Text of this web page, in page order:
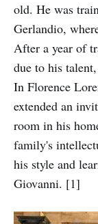
old. He was
Gerlandio,
After a year of
due to his
In Florence
extended an
room in his
family's
his style and
Giovanni. [1]